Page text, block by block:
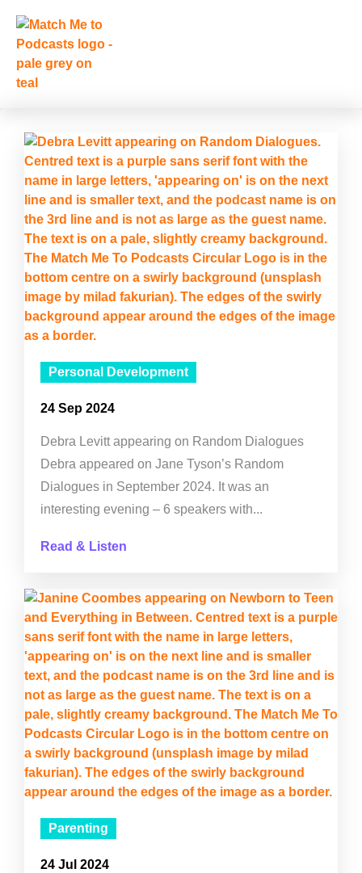
Personal Development
24 Sep 2024
Debra Levitt appearing on Random Dialogues
Debra appeared on Jane Tyson’s Random
Dialogues in September 2024. It was an
interesting evening – 6 speakers with...
Read & Listen
Parenting
24 Jul 2024